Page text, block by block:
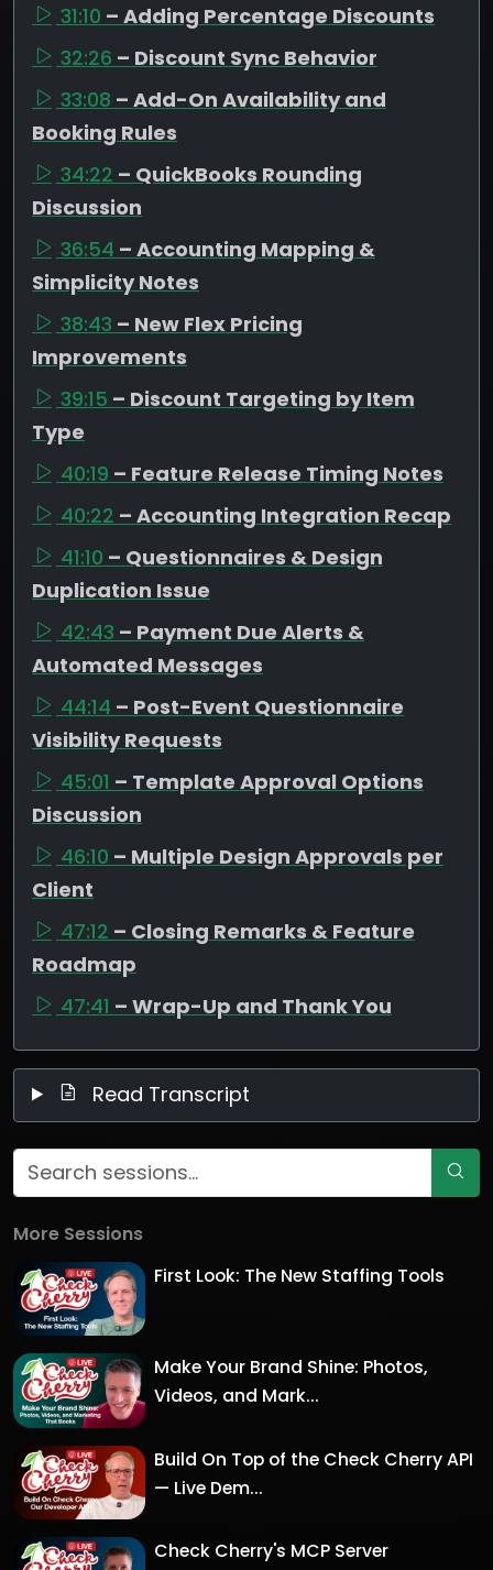
31:10 – Adding Percentage Discounts
32:26 – Discount Sync Behavior
33:08 – Add-On Availability and
Booking Rules
34:22 – QuickBooks Rounding
Discussion
36:54 – Accounting Mapping &
Simplicity Notes
38:43 – New Flex Pricing
Improvements
39:15 – Discount Targeting by Item
Type
40:19 – Feature Release Timing Notes
40:22 – Accounting Integration Recap
41:10 – Questionnaires & Design
Duplication Issue
42:43 – Payment Due Alerts &
Automated Messages
44:14 – Post-Event Questionnaire
Visibility Requests
45:01 – Template Approval Options
Discussion
46:10 – Multiple Design Approvals per
Client
47:12 – Closing Remarks & Feature
Roadmap
47:41 – Wrap-Up and Thank You
Read Transcript
More Sessions
First Look: The New Staffing Tools
Make Your Brand Shine: Photos,
Videos, and Mark...
Build On Top of the Check Cherry API
— Live Dem...
Check Cherry's MCP Server